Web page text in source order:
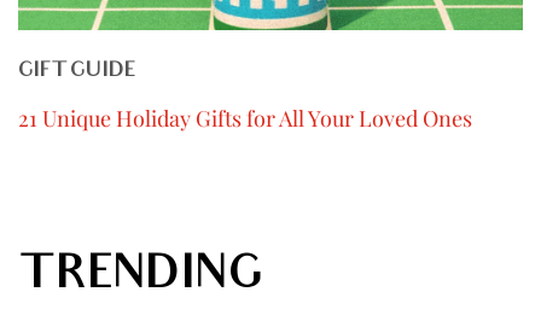
GIFT GUIDE
21 Unique Holiday Gifts for All Your Loved Ones
TRENDING